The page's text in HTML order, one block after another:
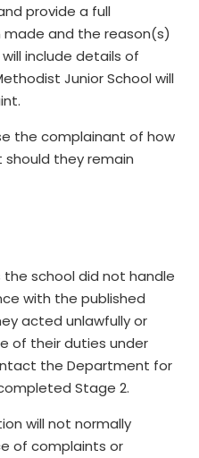
provide a full
and the reason(s)
include details of
Junior School will
the complainant of how
they remain
school did not handle
with the published
acted unlawfully or
of their duties under
the Department for
Stage 2.
will not normally
of complaints or